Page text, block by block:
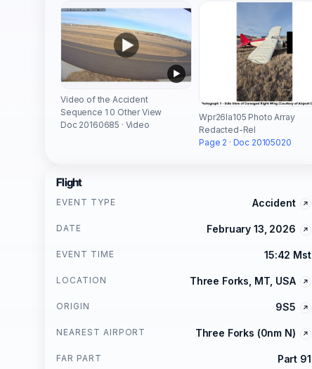
Video of the Accident
Sequence 1 0 Other View
Doc 20160685 · Video
Wpr26la105 Photo Array
Redacted-Rel
Page 2 · Doc 20105020
Flight
EVENT TYPE Accident
DATE February 13, 2026
EVENT TIME 15:42 Mst
LOCATION Three Forks, MT, USA
ORIGIN 9S5
NEAREST AIRPORT Three Forks (0nm N)
FAR PART Part 91